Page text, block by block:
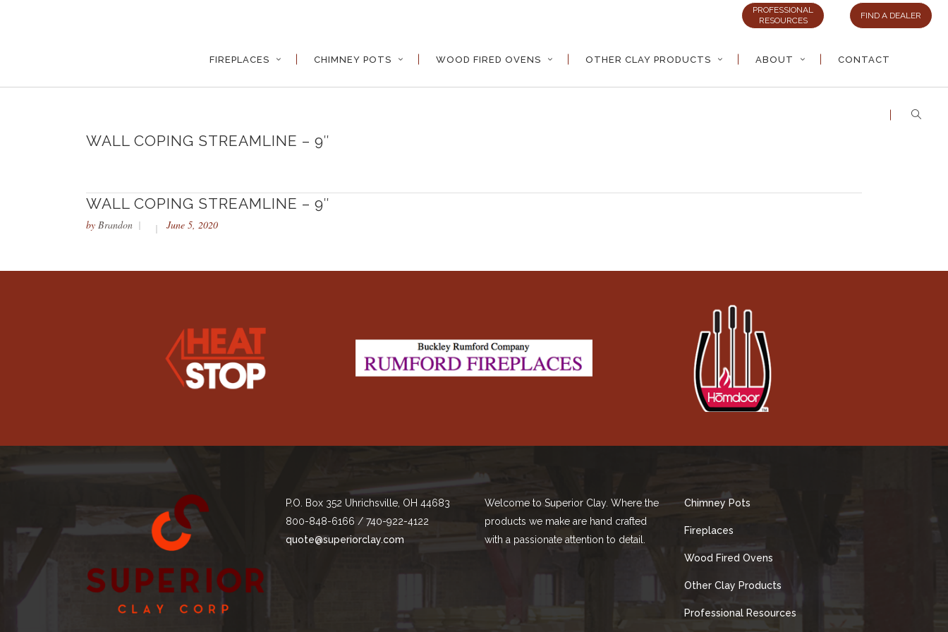
PROFESSIONAL
RESOURCES
FIND A DEALER
FIREPLACES CHIMNEY POTS WOOD FIRED OVENS OTHER CLAY PRODUCTS ABOUT CONTACT
WALL COPING STREAMLINE – 9″
WALL COPING STREAMLINE – 9″
by Brandon June 5, 2020
P.O. Box 352 Uhrichsville, OH 44683
800-848-6166 / 740-922-4122
quote@superiorclay.com
Welcome to Superior Clay. Where the
products we make are hand crafted
with a passionate attention to detail.
Chimney Pots
Fireplaces
Wood Fired Ovens
Other Clay Products
Professional Resources